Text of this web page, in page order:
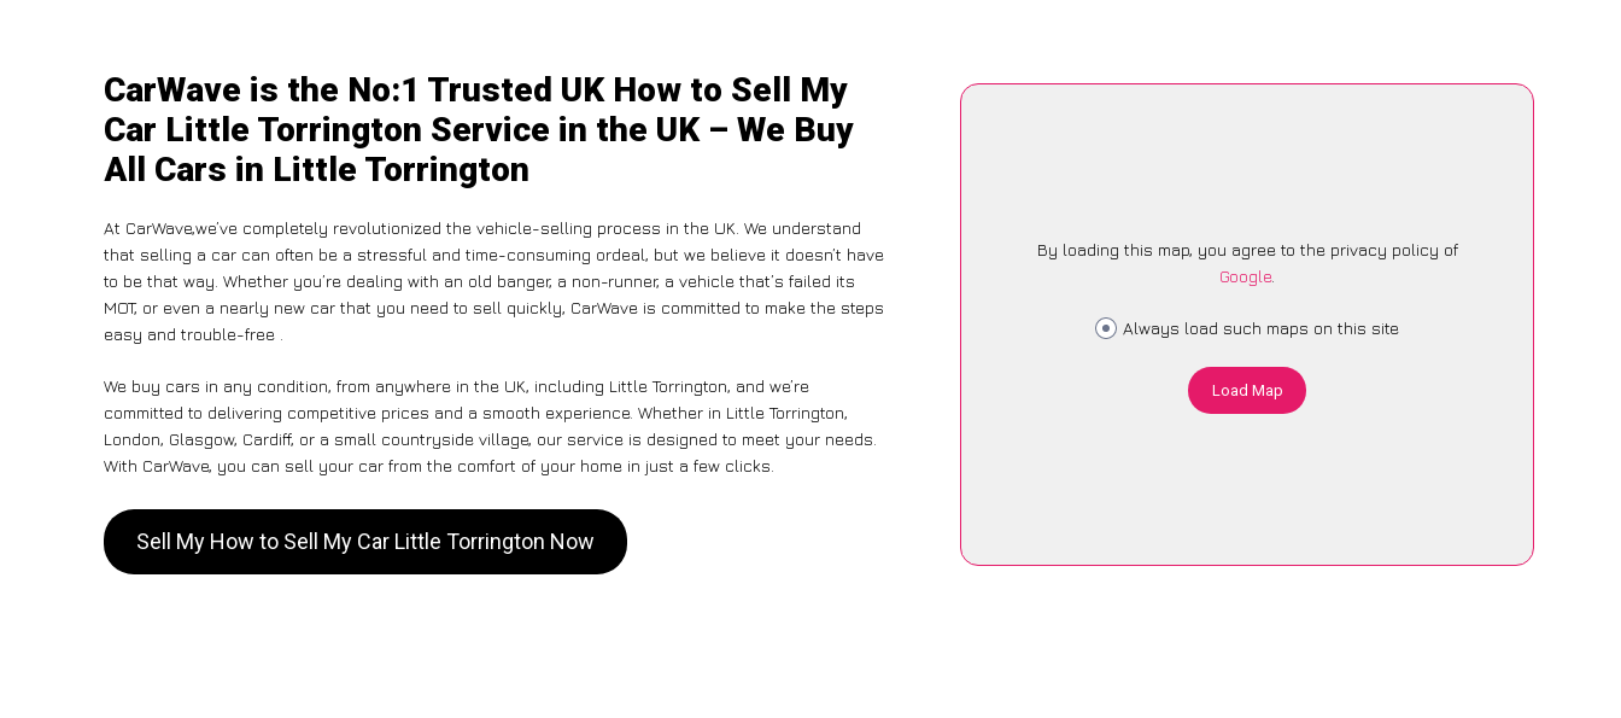
CarWave is the No:1 Trusted UK How to Sell My
Car Little Torrington Service in the UK – We Buy
All Cars in Little Torrington
At CarWave,we’ve completely revolutionized the vehicle-selling process in the UK. We understand
that selling a car can often be a stressful and time-consuming ordeal, but we believe it doesn’t have
to be that way. Whether you’re dealing with an old banger, a non-runner, a vehicle that’s failed its
MOT, or even a nearly new car that you need to sell quickly, CarWave is committed to make the steps
easy and trouble-free .
We buy cars in any condition, from anywhere in the UK, including Little Torrington, and we’re
committed to delivering competitive prices and a smooth experience. Whether in Little Torrington,
London, Glasgow, Cardiff, or a small countryside village, our service is designed to meet your needs.
With CarWave, you can sell your car from the comfort of your home in just a few clicks.
Sell My How to Sell My Car Little Torrington Now
By loading this map, you agree to the privacy policy of
Google.
Always load such maps on this site
Load Map